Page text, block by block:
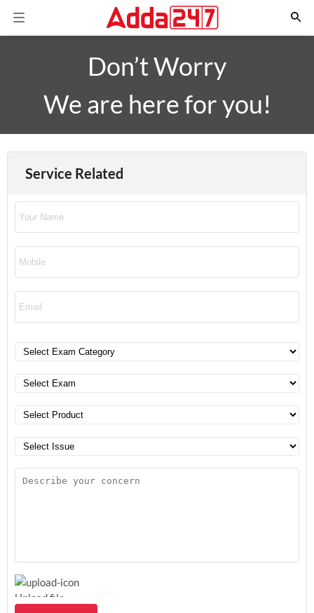
Don’t Worry
We are here for you!
Service Related
Upload file